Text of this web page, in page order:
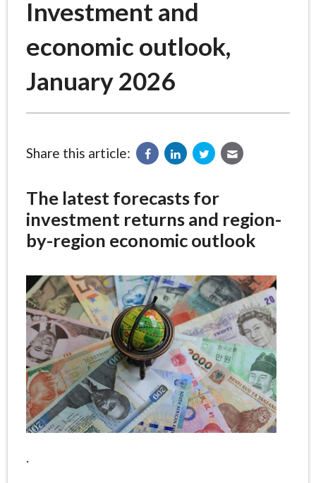
Investment and
economic outlook,
January 2026
Share this article:
The latest forecasts for
investment returns and region-
by-region economic outlook
.